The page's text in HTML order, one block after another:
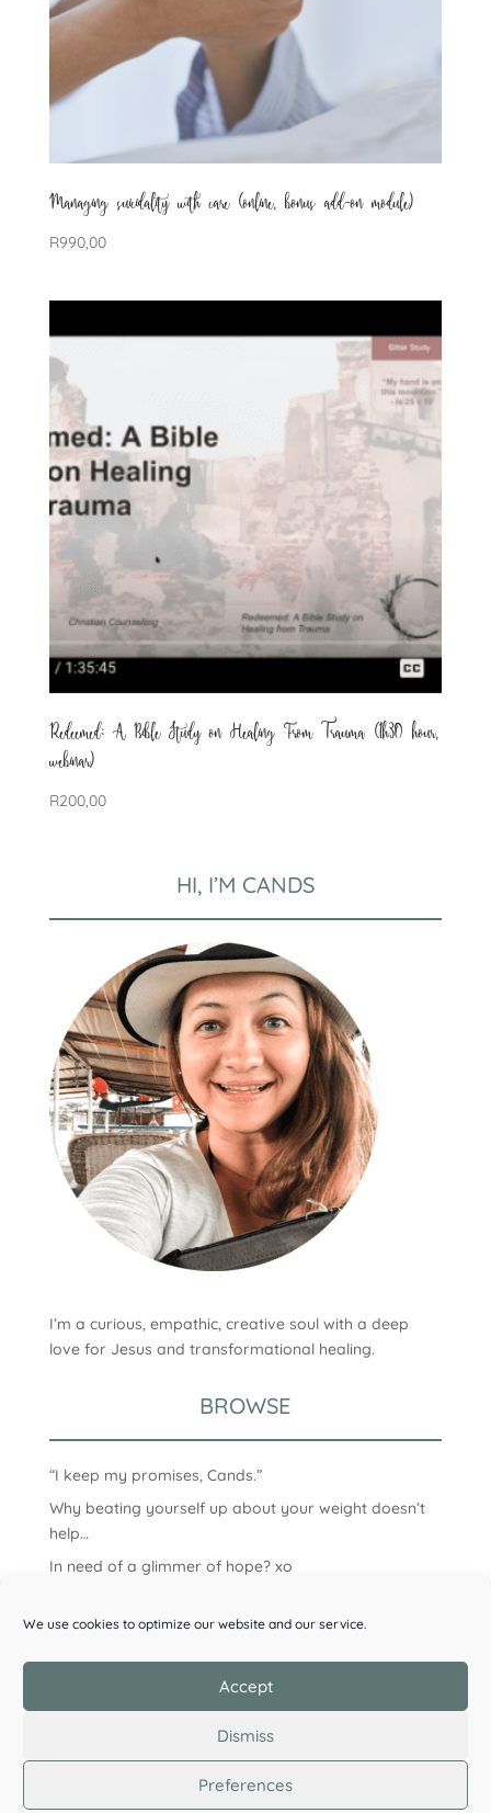
We use cookies to optimize our website and our service.
Accept
Dismiss
Preferences
Managing suicidality with care (online, bonus add-on module)
R990,00
Redeemed: A Bible Study on Healing From Trauma (1h30 hour,
webinar)
R200,00
HI, I’M CANDS
I’m a curious, empathic, creative soul with a deep
love for Jesus and transformational healing.
BROWSE
“I keep my promises, Cands.”
Why beating yourself up about your weight doesn’t
help…
In need of a glimmer of hope? xo
©2026 Candice Clark. All Rights Reserved.